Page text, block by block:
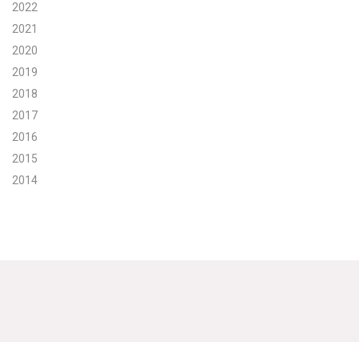
Search
2022
2021
2020
2019
2018
2017
2016
2015
2014